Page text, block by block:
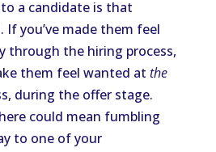
a candidate is that
. If you’ve made them feel
through the hiring process,
them feel wanted at the
during the offer stage.
could mean fumbling
to one of your